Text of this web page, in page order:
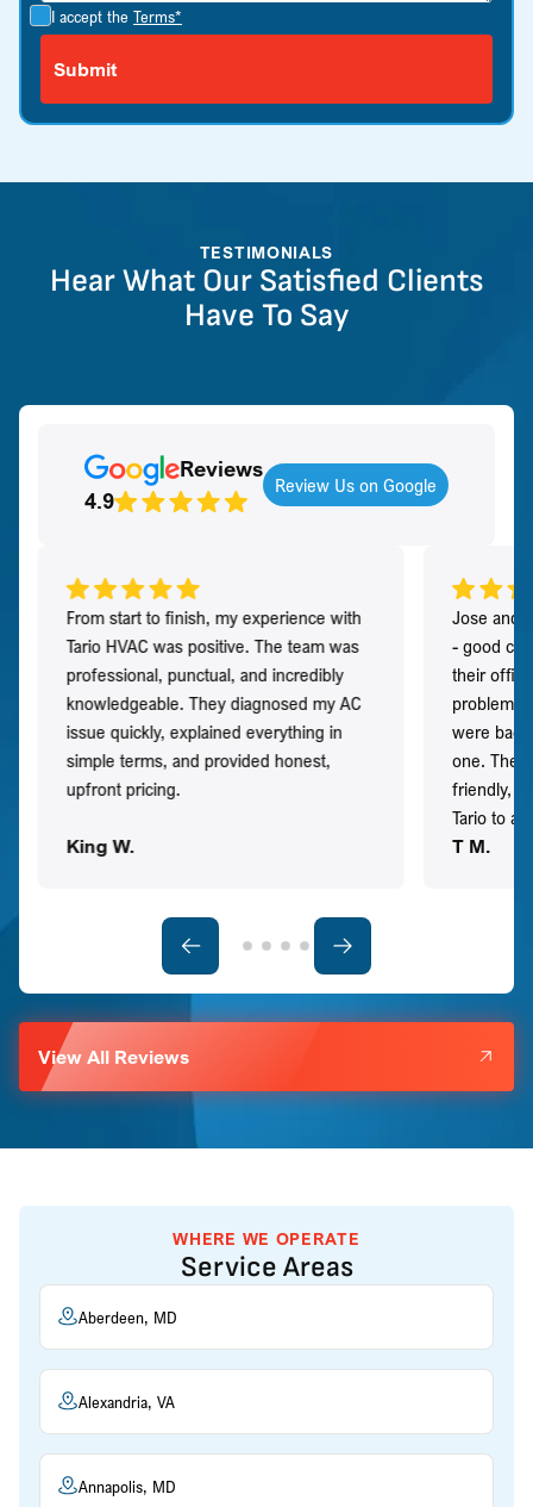
I accept the Terms*
TESTIMONIALS
Hear What Our Satisfied Clients
Have To Say
Reviews
4.9
Review Us on Google
From start to finish, my experience with
Tario HVAC was positive. The team was
professional, punctual, and incredibly
knowledgeable. They diagnosed my AC
issue quickly, explained everything in
simple terms, and provided honest,
upfront pricing.
King W.
Jose and
- good
their
problem
were
one. They
friendly,
Tario to
T M.
View All Reviews
WHERE WE OPERATE
Service Areas
Aberdeen, MD
Alexandria, VA
Annapolis, MD